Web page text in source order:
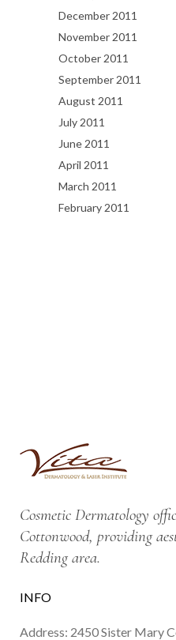
December 2011
November 2011
October 2011
September 2011
August 2011
July 2011
June 2011
April 2011
March 2011
February 2011
Cosmetic Dermatology
Cottonwood, providing
Redding area.
INFO
Address: 2450 Sister Mary